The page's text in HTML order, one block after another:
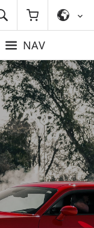
NAV